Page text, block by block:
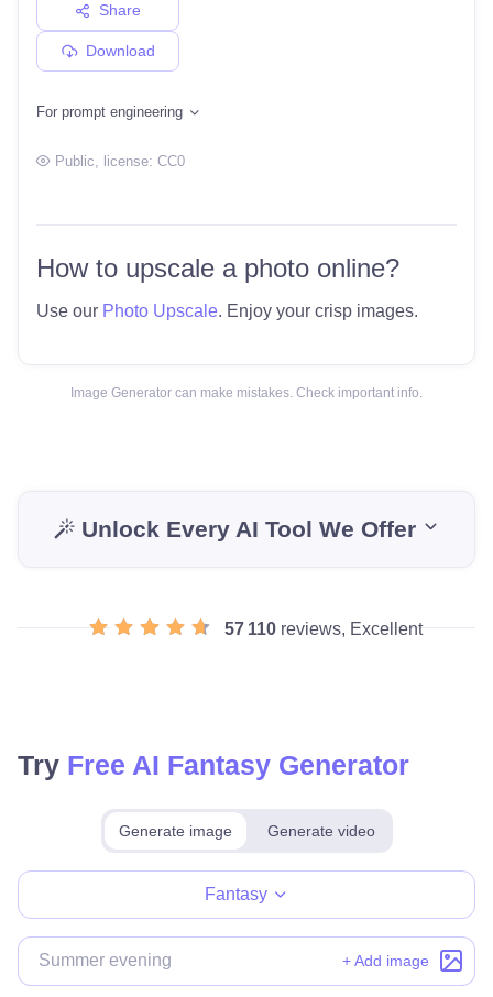
Share
Download
For prompt engineering
Public , license: CC0
How to upscale a photo online?
Use our Photo Upscale. Enjoy your crisp images.
Image Generator can make mistakes. Check important info.
Unlock Every AI Tool We Offer
57 110reviews, Excellent
Try Free AI Fantasy Generator
Generate image Generate video
Fantasy
+ Add image